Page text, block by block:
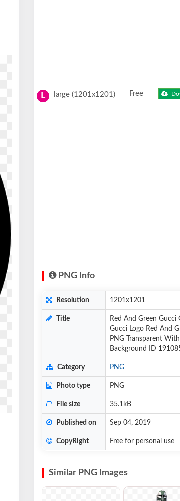
L large (1201x1201) Free
PNG Info
Resolution 1201x1201
Title
Red And Green Gucci
Gucci Logo Red And
PNG Transparent
Background ID
Category PNG
Photo type PNG
File size 35.1kB
Published on Sep 04, 2019
CopyRight Free for personal use
Similar PNG Images